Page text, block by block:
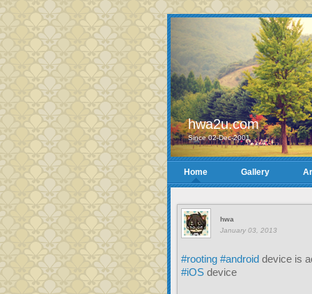
hwa2u.com
Since 02-Dec-2001
Home Gallery
hwa
January 03, 2013
#rooting #android device is
#iOS device